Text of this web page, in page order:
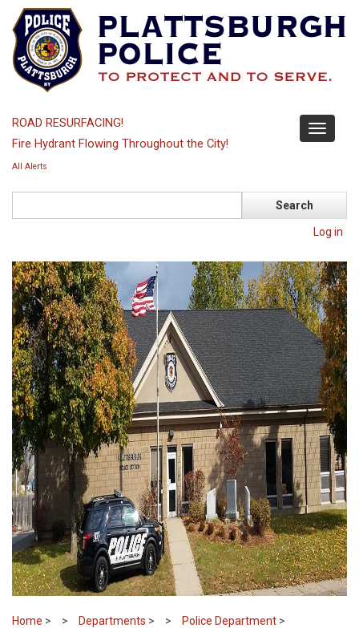
main
content
Toggle
ROAD RESURFACING!
Fire Hydrant Flowing Throughout the City!
All Alerts
Log in
Home > Departments > Police Department >